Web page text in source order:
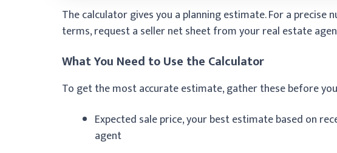
The calculator gives you a planning estimate. For a precise
terms, request a seller net sheet from your real estate
What You Need to Use the Calculator
To get the most accurate estimate, gather these before
Expected sale price, your best estimate based on
agent